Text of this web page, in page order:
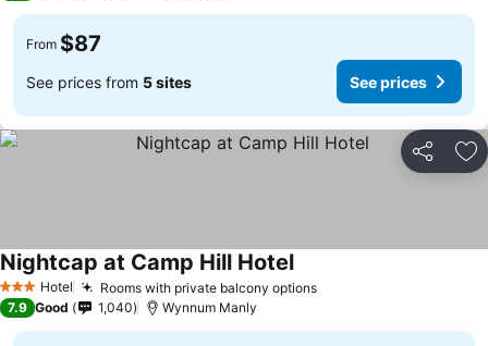
From $87
See prices from 5 sites See prices
Share
3 StarsHotel Rooms with private balcony options
Nightcap at Camp Hill Hotel
7.9 Good 1,040 Wynnum Manly